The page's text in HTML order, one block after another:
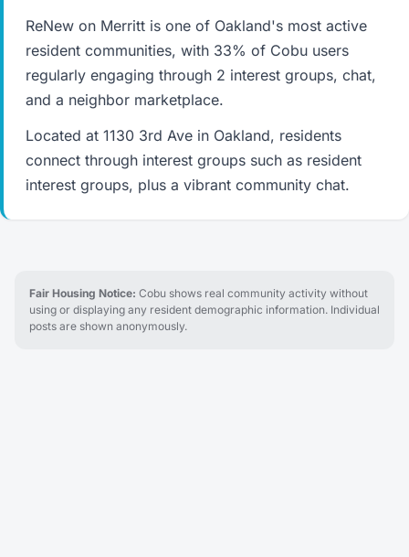
ReNew on Merritt is one of Oakland's most active
resident communities, with 33% of Cobu users
regularly engaging through 2 interest groups, chat,
and a neighbor marketplace.
Located at 1130 3rd Ave in Oakland, residents
connect through interest groups such as resident
interest groups, plus a vibrant community chat.
Fair Housing Notice: Cobu shows real community activity without
using or displaying any resident demographic information. Individual
posts are shown anonymously.